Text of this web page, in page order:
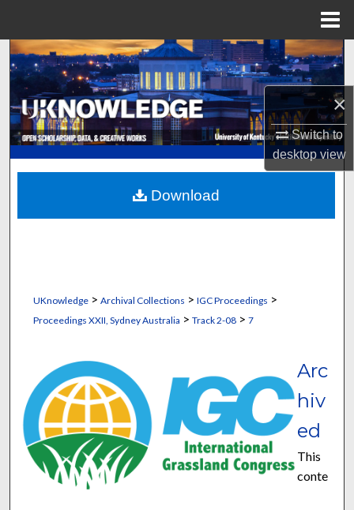
×
Switch to
desktopview
Search
Browse Collections
My Account
About
Digital Commons Network™
UKnowledge> Archival Collections > IGC Proceedings >
Proceedings XXII, Sydney Australia > Track 2-08> 7
Arc
hiv
ed
This
conte
Download